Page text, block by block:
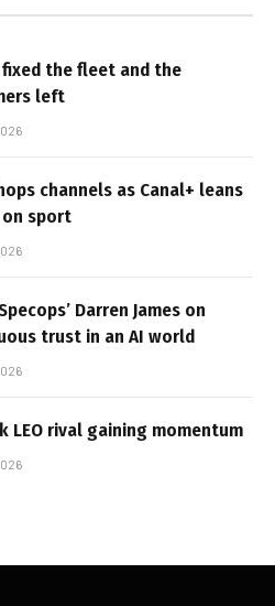
fixed the fleet and the
left
channels as Canal+ leans
sport
Darren James on
trust in an AI world
LEO rival gaining momentum